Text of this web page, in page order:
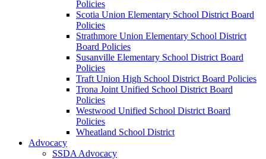
Policies
Scotia Union Elementary School District Board
Policies
Strathmore Union Elementary School District
Board Policies
Susanville Elementary School District Board
Policies
Traft Union High School District Board Policies
Trona Joint Unified School District Board
Policies
Westwood Unified School District Board
Policies
Wheatland School District
Advocacy
SSDA Advocacy